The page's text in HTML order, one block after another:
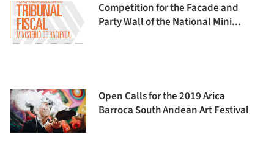
Competition for the Facade and
Party Wall of the National Mini...
Open Calls for the 2019 Arica
Barroca South Andean Art Festival